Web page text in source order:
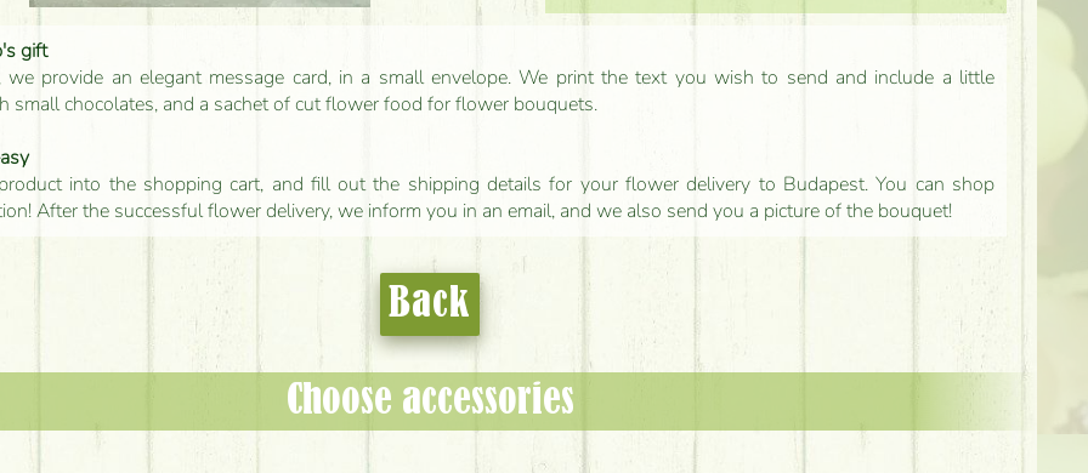
gift
we provide an elegant message card, in a small envelope. We print the text you wish to send and include a little
small chocolates, and a sachet of cut flower food for flower bouquets.
into the shopping cart, and fill out the shipping details for your flower delivery to Budapest. You can shop
After the successful flower delivery, we inform you in an email, and we also send you a picture of the bouquet!
Back
Choose accessories